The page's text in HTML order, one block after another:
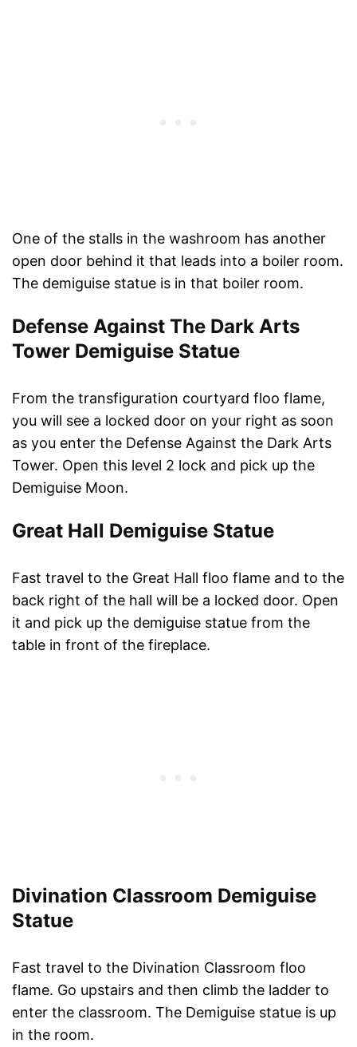
One of the stalls in the washroom has another
open door behind it that leads into a boiler room.
The demiguise statue is in that boiler room.
Defense Against The Dark Arts
Tower Demiguise Statue
From the transfiguration courtyard floo flame,
you will see a locked door on your right as soon
as you enter the Defense Against the Dark Arts
Tower. Open this level 2 lock and pick up the
Demiguise Moon.
Great Hall Demiguise Statue
Fast travel to the Great Hall floo flame and to the
back right of the hall will be a locked door. Open
it and pick up the demiguise statue from the
table in front of the fireplace.
Divination Classroom Demiguise
Statue
Fast travel to the Divination Classroom floo
flame. Go upstairs and then climb the ladder to
enter the classroom. The Demiguise statue is up
in the room.